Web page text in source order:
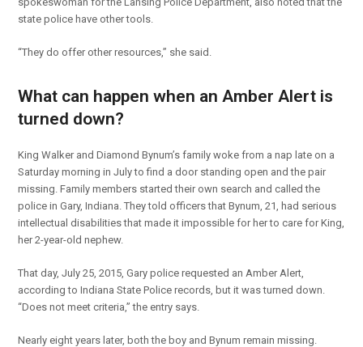
state police have other tools.
“They do offer other resources,” she said.
What can happen when an Amber Alert is
turned down?
King Walker and Diamond Bynum’s family woke from a nap late on a
Saturday morning in July to find a door standing open and the pair
missing. Family members started their own search and called the
police in Gary, Indiana. They told officers that Bynum, 21, had serious
intellectual disabilities that made it impossible for her to care for King,
her 2-year-old nephew.
That day, July 25, 2015, Gary police requested an Amber Alert,
according to Indiana State Police records, but it was turned down.
“Does not meet criteria,” the entry says.
Nearly eight years later, both the boy and Bynum remain missing.